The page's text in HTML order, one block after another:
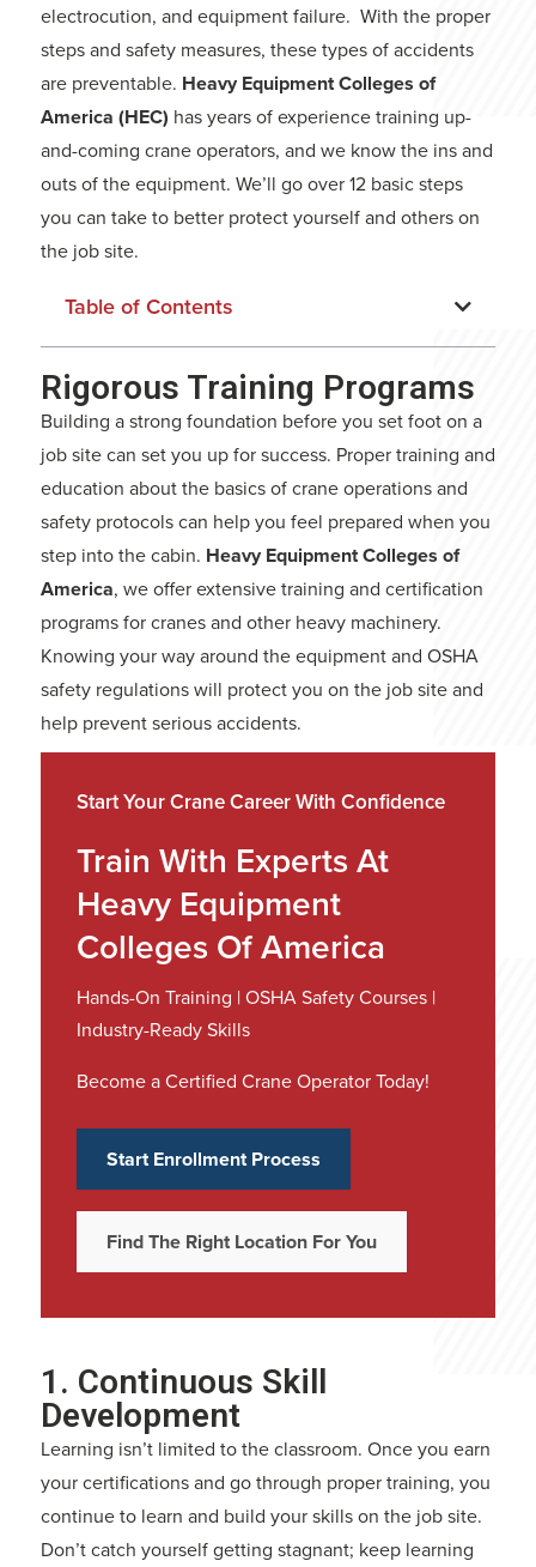
electrocution, and equipment failure. With the proper
steps and safety measures, these types of accidents
are preventable. Heavy Equipment Colleges of
America (HEC) has years of experience training up-
and-coming crane operators, and we know the ins and
outs of the equipment. We’ll go over 12 basic steps
you can take to better protect yourself and others on
the job site.
Table of Contents
Rigorous Training Programs
Building a strong foundation before you set foot on a
job site can set you up for success. Proper training and
education about the basics of crane operations and
safety protocols can help you feel prepared when you
step into the cabin. Heavy Equipment Colleges of
America, we offer extensive training and certification
programs for cranes and other heavy machinery.
Knowing your way around the equipment and OSHA
safety regulations will protect you on the job site and
help prevent serious accidents.
Start Your Crane Career With Confidence
Train With Experts At
Heavy Equipment
Colleges Of America
Hands-On Training | OSHA Safety Courses |
Industry-Ready Skills
Become a Certified Crane Operator Today!
Start Enrollment Process
Find The Right Location For You
1. Continuous Skill
Development
Learning isn’t limited to the classroom. Once you earn
your certifications and go through proper training, you
continue to learn and build your skills on the job site.
Don’t catch yourself getting stagnant; keep learning